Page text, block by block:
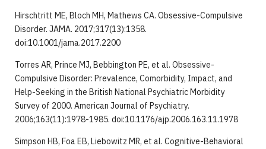
Hirschtritt ME, Bloch MH, Mathews CA. Obsessive-Compulsive
Disorder. JAMA. 2017;317(13):1358.
doi:10.1001/jama.2017.2200
Torres AR, Prince MJ, Bebbington PE, et al. Obsessive-
Compulsive Disorder: Prevalence, Comorbidity, Impact, and
Help-Seeking in the British National Psychiatric Morbidity
Survey of 2000. American Journal of Psychiatry.
2006;163(11):1978-1985. doi:10.1176/ajp.2006.163.11.1978
Simpson HB, Foa EB, Liebowitz MR, et al. Cognitive-Behavioral